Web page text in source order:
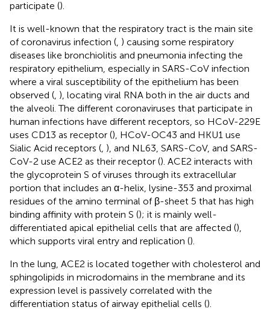
participate ().
It is well-known that the respiratory tract is the main site
of coronavirus infection ( ) causing some respiratory
diseases like bronchiolitis and pneumonia infecting the
respiratory epithelium, especially in SARS-CoV infection
where a viral susceptibility of the epithelium has been
observed ( ), locating viral RNA both in the air ducts and
the alveoli. The different coronaviruses that participate in
human infections have different receptors, so HCoV-229E
uses CD13 as receptor (), HCoV-OC43 and HKU1 use
Sialic Acid receptors ( ), and NL63, SARS-CoV, and SARS-
CoV-2 use ACE2 as their receptor (). ACE2 interacts with
the glycoprotein S of viruses through its extracellular
portion that includes an α-helix, lysine-353 and proximal
residues of the amino terminal of β-sheet 5 that has high
binding affinity with protein S (); it is mainly well-
differentiated apical epithelial cells that are affected (),
which supports viral entry and replication ().
In the lung, ACE2 is located together with cholesterol and
sphingolipids in microdomains in the membrane and its
expression level is passively correlated with the
differentiation status of airway epithelial cells ().